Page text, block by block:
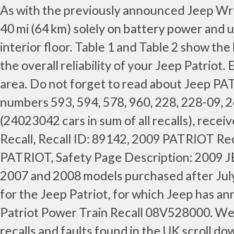
As with the previously announced Jeep Wrangler EV, the Jeep Patriot EV is an extended-range electric vehicle (EREV, also called a plug-in hybrid vehicle ), capable of traveling 40 mi (64 km) solely on battery power and up to 400 mi (644 km) on a single tank of gas. 2009 Jeep Patriot water collects in the rear inside dome light and leaks out onto the interior floor. Table 1 and Table 2 show the historical recalls and the recall statistics by the model year of the Jeep Patriot. If the problem is corrected in time, it may not affect the overall reliability of your Jeep Patriot. EN. I also have a Sub-Frame rusting problem with my 2009 Jeep Patriot. The consumer stated water was leaking from the sunroof area. Do not forget to read about Jeep PATRIOT problems, recalls and complaints. For Sale Near Me. marathon is recalling certain seat covers, brand superhides with part numbers 593, 594, 578, 960, 228, 228-09, 267-08, 333, 625, and 630, sold for use as aftermarket equipment for various passenger vehicles. Patriot recalled 32 times (24023042 cars in sum of all recalls), received 271 complaints. Consumer writes in regards to vehicle sunroof design assembly flaw. Keywords: 2009 JEEP PATRIOT, 2009 JEEP Recall, Recall ID: 89142, 2009 PATRIOT Recalls, Vehicle Safety Recalls, 2009 PATRIOT Recall, JEEP Safety, Recalls, JEEP Safety Recalls, Vehicle Safety, Recall 2009 JEEP, PATRIOT, Safety Page Description: 2009 JEEP PATRIOT Recall - Recall ID 89142 for JEEP PATRIOT POWER TRAIN:AUTOMATIC TRANSMISSION:CONTROL MODULE … 2007 and 2008 models purchased after July 26, 2007 are now covered by a lifetime powertrain warranty.. In the following overview, you will find the most common problems for the Jeep Patriot, for which Jeep has announced a recall through the EU Rapex system. Detailed car specs: 2009 Jeep Patriot. 2009 jeep patriot fwd recalls. 2009 Jeep Patriot Power Train Recall 08V528000. We use 90+ years of pricing know-how to show you … 2007 Jeep Patriot Warranty. The most recent recalls are shown below. For recalls and faults found in the UK scroll down. the stalling out issue is more likely to occur on most, humid days. 2017. 36 months / 36,000 miles. Part 2 We open up the CVT JF011E transmission and diagnose the problem, in my case, it was a bad bearing and race, $37 part! 65 Expert Review. See the Blue Book Fair Repair Price